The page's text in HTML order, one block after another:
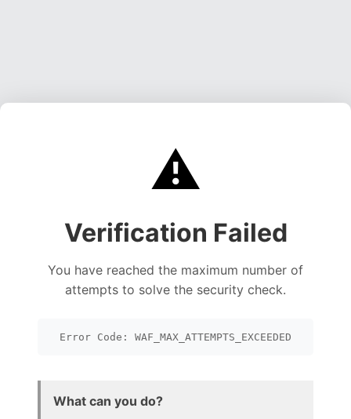
⚠️
Verification Failed
You have reached the maximum number of
attempts to solve the security check.
Error Code: WAF_MAX_ATTEMPTS_EXCEEDED
What can you do?